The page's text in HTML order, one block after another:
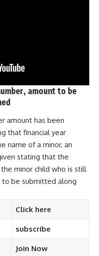
amount to be
amount has been
that financial year
name of a minor, an
stating that the
minor child who is still
to be submitted along
Click here
subscribe
Join Now